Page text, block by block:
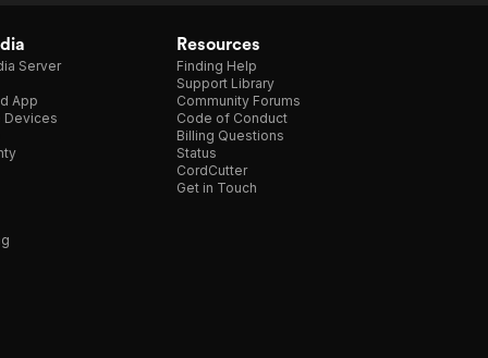
Server
App
Devices
Resources
Finding Help
Support Library
Community Forums
Code of Conduct
Billing Questions
Status
CordCutter
Get in Touch